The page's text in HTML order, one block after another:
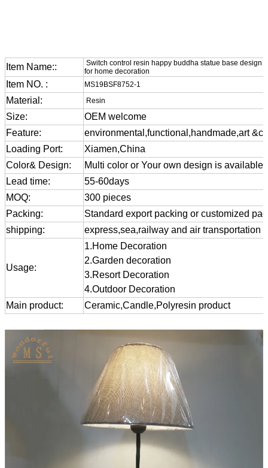
Item Name::
Switch control resin happy buddha statue base design
for home decoration
Item NO. : MS19BSF8752-1
Material: Resin
Size:
OEM welcome
Feature:
environmental,functional,handmade,art
Loading Port:
Xiamen,China
Color& Design:
Multi color or Your own design is available
Lead time:
55-60days
MOQ:
300 pieces
Packing:
Standard export packing or customized
shipping:
express,sea,railway and air transportation
Usage:
1.Home Decoration
2.Garden decoration
3.Resort Decoration
4.Outdoor Decoration
Main product:
Ceramic,Candle,Polyresin product